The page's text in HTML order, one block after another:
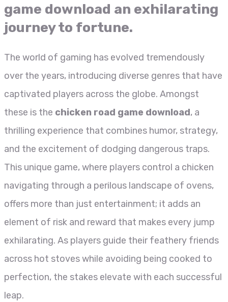
game download an exhilarating
journey to fortune.
The world of gaming has evolved tremendously
over the years, introducing diverse genres that have
captivated players across the globe. Amongst
these is the chicken road game download, a
thrilling experience that combines humor, strategy,
and the excitement of dodging dangerous traps.
This unique game, where players control a chicken
navigating through a perilous landscape of ovens,
offers more than just entertainment; it adds an
element of risk and reward that makes every jump
exhilarating. As players guide their feathery friends
across hot stoves while avoiding being cooked to
perfection, the stakes elevate with each successful
leap.